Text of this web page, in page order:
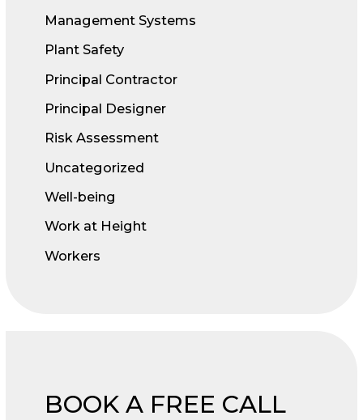
Management Systems
Plant Safety
Principal Contractor
Principal Designer
Risk Assessment
Uncategorized
Well-being
Work at Height
Workers
BOOK A FREE CALL